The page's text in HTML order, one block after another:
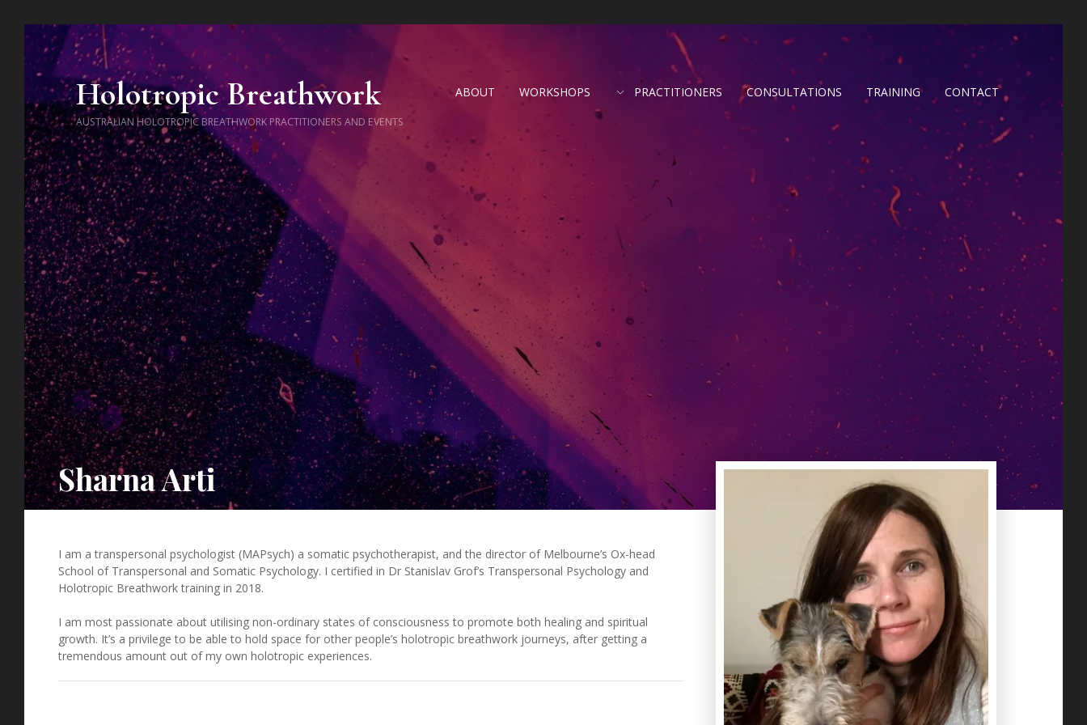
Holotropic Breathwork
AUSTRALIAN HOLOTROPIC BREATHWORK PRACTITIONERS AND EVENTS
ABOUT WORKSHOPS PRACTITIONERS CONSULTATIONS TRAINING CONTACT
Sharna Arti
I am a transpersonal psychologist (MAPsych) a somatic psychotherapist, and the director of Melbourne’s Ox-head
School of Transpersonal and Somatic Psychology. I certified in Dr Stanislav Grof’s Transpersonal Psychology and
Holotropic Breathwork training in 2018.
I am most passionate about utilising non-ordinary states of consciousness to promote both healing and spiritual
growth. It’s a privilege to be able to hold space for other people’s holotropic breathwork journeys, after getting a
tremendous amount out of my own holotropic experiences.